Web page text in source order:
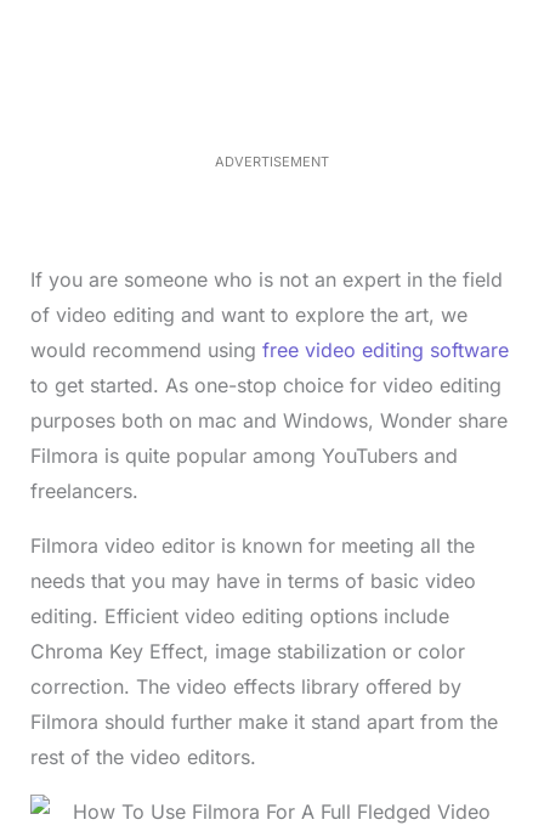
ADVERTISEMENT
If you are someone who is not an expert in the field
of video editing and want to explore the art, we
would recommend using free video editing software
to get started. As one-stop choice for video editing
purposes both on mac and Windows, Wonder share
Filmora is quite popular among YouTubers and
freelancers.
Filmora video editor is known for meeting all the
needs that you may have in terms of basic video
editing. Efficient video editing options include
Chroma Key Effect, image stabilization or color
correction. The video effects library offered by
Filmora should further make it stand apart from the
rest of the video editors.